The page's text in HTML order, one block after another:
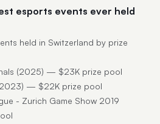
esports events ever held
held in Switzerland by prize
(2025) — $23K prize pool
— $22K prize pool
- Zurich Game Show 2019